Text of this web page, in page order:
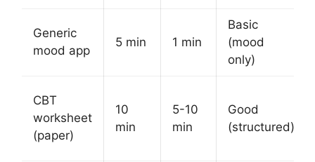
Generic
mood app
5 min 1 min
Basic
(mood
only)
CBT
worksheet
(paper)
10
min
5-10
min
Good
(structured)